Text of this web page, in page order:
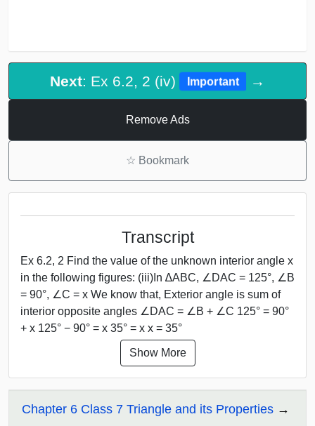
Next: Ex 6.2, 2 (iv) Important →
Remove Ads
☆ Bookmark
Transcript
Ex 6.2, 2 Find the value of the unknown interior angle x
in the following figures: (iii)In ∆ABC, ∠DAC = 125°, ∠B
= 90°, ∠C = x We know that, Exterior angle is sum of
interior opposite angles ∠DAC = ∠B + ∠C 125° = 90°
+ x 125° − 90° = x 35° = x x = 35°
Show More
Chapter 6 Class 7 Triangle and its Properties